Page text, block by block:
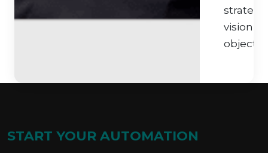
vision
START YOUR AUTOMATION